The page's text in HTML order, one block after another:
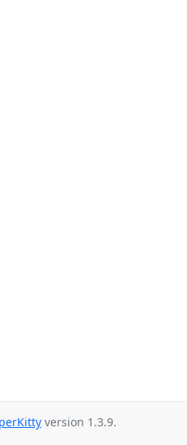
version 1.3.9.